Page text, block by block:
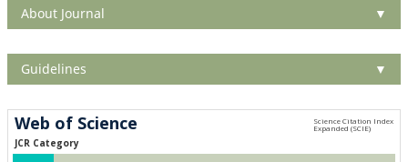
About Journal ▼
Guidelines ▼
Web of Science
JCR Category